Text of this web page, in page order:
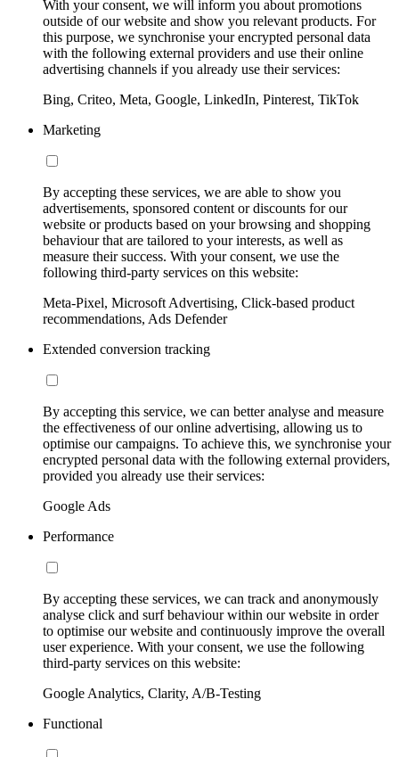
With your consent, we will inform you about promotions
outside of our website and show you relevant products. For
this purpose, we synchronise your encrypted personal data
with the following external providers and use their online
advertising channels if you already use their services:
Bing, Criteo, Meta, Google, LinkedIn, Pinterest, TikTok
Marketing
By accepting these services, we are able to show you
advertisements, sponsored content or discounts for our
website or products based on your browsing and shopping
behaviour that are tailored to your interests, as well as
measure their success. With your consent, we use the
following third-party services on this website:
Meta-Pixel, Microsoft Advertising, Click-based product
recommendations, Ads Defender
Extended conversion tracking
By accepting this service, we can better analyse and measure
the effectiveness of our online advertising, allowing us to
optimise our campaigns. To achieve this, we synchronise your
encrypted personal data with the following external providers,
provided you already use their services:
Google Ads
Performance
By accepting these services, we can track and anonymously
analyse click and surf behaviour within our website in order
to optimise our website and continuously improve the overall
user experience. With your consent, we use the following
third-party services on this website:
Google Analytics, Clarity, A/B-Testing
Functional